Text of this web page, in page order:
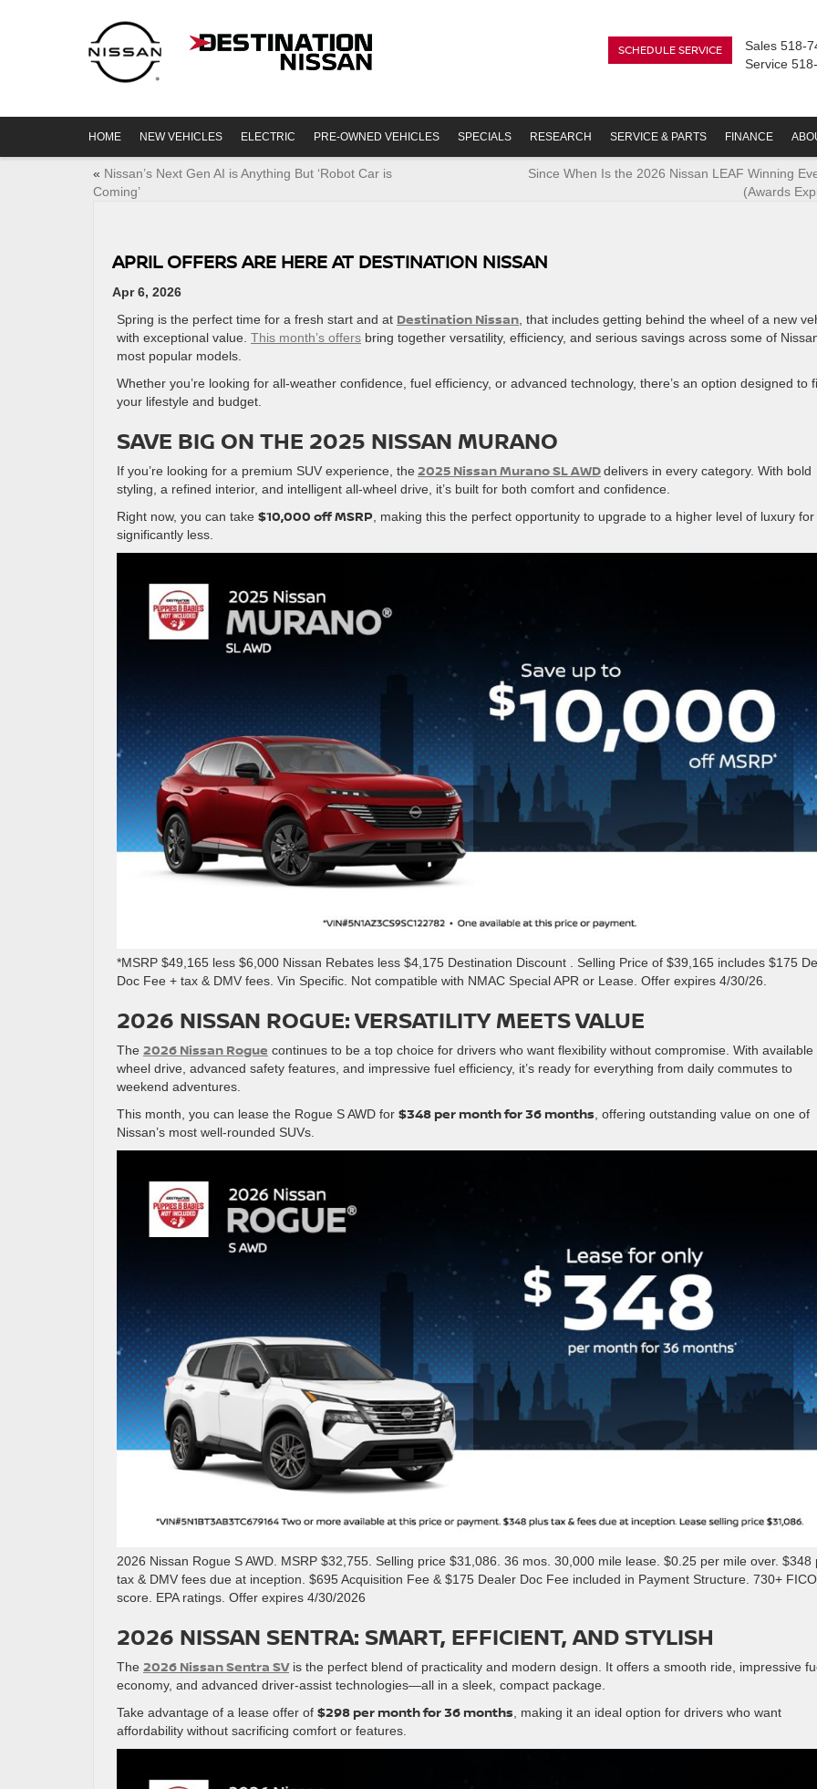
SCHEDULE SERVICE Sales 518-
Service
HOME NEW VEHICLES ELECTRIC PRE-OWNED VEHICLES SPECIALS RESEARCH SERVICE & PARTS FINANCE
« Nissan’s Next Gen AI is Anything But ‘Robot Car is
Coming’
Since When Is the 2026 Nissan LEAF Winning
(Awards
APRIL OFFERS ARE HERE AT DESTINATION NISSAN
Apr 6, 2026
Spring is the perfect time for a fresh start and at Destination Nissan , that includes getting behind the wheel of a new
with exceptional value. This month’s offers bring together versatility, efficiency, and serious savings across some of
most popular models.
Whether you’re looking for all-weather confidence, fuel efficiency, or advanced technology, there’s an option designed to
your lifestyle and budget.
SAVE BIG ON THE 2025 NISSAN MURANO
If you’re looking for a premium SUV experience, the2025 Nissan Murano SL AWDdelivers in every category. With bold
styling, a refined interior, and intelligent all-wheel drive, it’s built for both comfort and confidence.
Right now, you can take $10,000 off MSRP , making this the perfect opportunity to upgrade to a higher level of luxury for
significantly less.
*MSRP $49,165 less $6,000 Nissan Rebates less $4,175 Destination Discount . Selling Price of $39,165 includes $175
Doc Fee + tax & DMV fees. Vin Specific. Not compatible with NMAC Special APR or Lease. Offer expires 4/30/26.
2026 NISSAN ROGUE: VERSATILITY MEETS VALUE
The 2026 Nissan Rogue continues to be a top choice for drivers who want flexibility without compromise. With available
wheel drive, advanced safety features, and impressive fuel efficiency, it’s ready for everything from daily commutes to
weekend adventures.
This month, you can lease the Rogue S AWD for $348 per month for 36 months, offering outstanding value on one of
Nissan’s most well-rounded SUVs.
2026 Nissan Rogue S AWD. MSRP $32,755. Selling price $31,086. 36 mos. 30,000 mile lease. $0.25 per mile over. $348
tax & DMV fees due at inception. $695 Acquisition Fee & $175 Dealer Doc Fee included in Payment Structure. 730+ FICO
score. EPA ratings. Offer expires 4/30/2026
2026 NISSAN SENTRA: SMART, EFFICIENT, AND STYLISH
The 2026 Nissan Sentra SVis the perfect blend of practicality and modern design. It offers a smooth ride, impressive
economy, and advanced driver-assist technologies—all in a sleek, compact package.
Take advantage of a lease offer of $298 per month for 36 months , making it an ideal option for drivers who want
affordability without sacrificing comfort or features.